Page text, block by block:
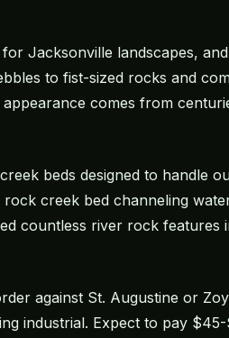
Jacksonville landscapes,
to fist-sized rocks and
comes from
beds designed to handle
creek bed channeling
countless river rock features
against St. Augustine or
industrial. Expect to pay